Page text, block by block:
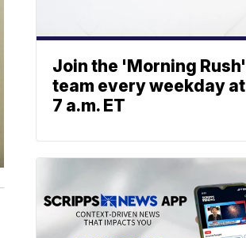
Join the 'Morning Rush'
team every weekday at
7 a.m. ET